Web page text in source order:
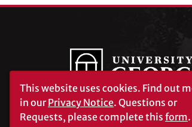
University of Georgia®
This website uses cookies. Find out
in ourPrivacy Notice. Questions or
Requests, please complete this form.